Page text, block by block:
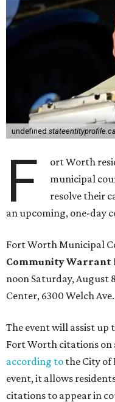
undefined
F
ort Worth
municipal
resolve their
an upcoming, one-day
Fort Worth Municipal
Community Warrant
noon Saturday, August
Center, 6300 Welch Ave.
The event will assist up
Fort Worth citations on
according to the City of
event, it allows
citations to appear in